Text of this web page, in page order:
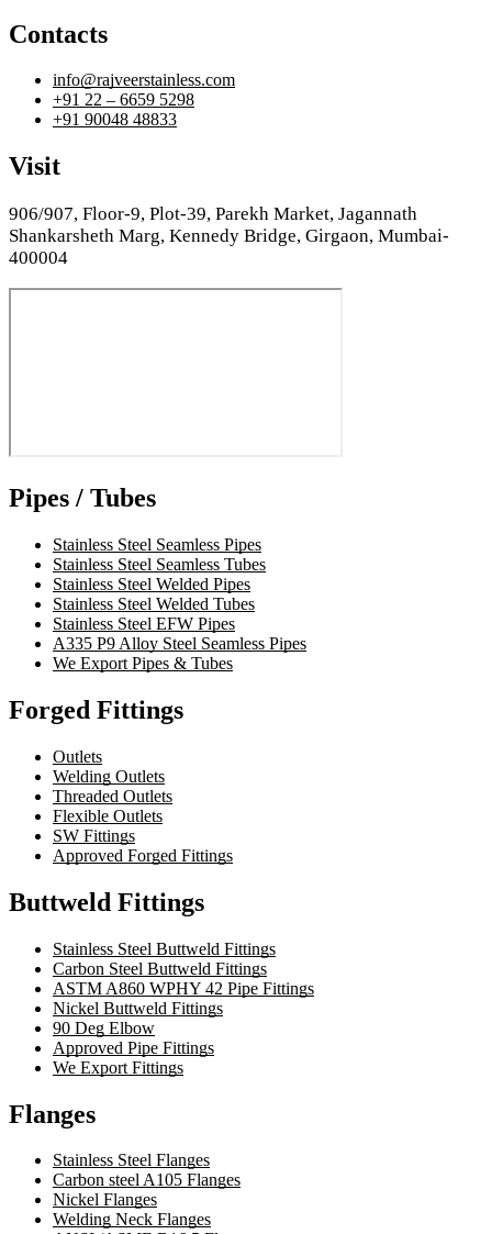
Contacts
info@rajveerstainless.com
+91 22 – 6659 5298
+91 90048 48833
Visit
906/907, Floor-9, Plot-39, Parekh Market, Jagannath
Shankarsheth Marg, Kennedy Bridge, Girgaon, Mumbai-
400004
Pipes / Tubes
Stainless Steel Seamless Pipes
Stainless Steel Seamless Tubes
Stainless Steel Welded Pipes
Stainless Steel Welded Tubes
Stainless Steel EFW Pipes
A335 P9 Alloy Steel Seamless Pipes
We Export Pipes & Tubes
Forged Fittings
Outlets
Welding Outlets
Threaded Outlets
Flexible Outlets
SW Fittings
Approved Forged Fittings
Buttweld Fittings
Stainless Steel Buttweld Fittings
Carbon Steel Buttweld Fittings
ASTM A860 WPHY 42 Pipe Fittings
Nickel Buttweld Fittings
90 Deg Elbow
Approved Pipe Fittings
We Export Fittings
Flanges
Stainless Steel Flanges
Carbon steel A105 Flanges
Nickel Flanges
Welding Neck Flanges